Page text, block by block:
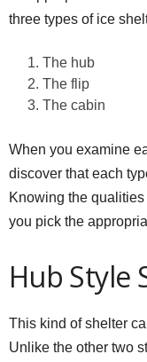
three types of ice
The hub
The flip
The cabin
When you examine
discover that each
Knowing the
you pick the
Hub Style
This kind of shelter
Unlike the other two